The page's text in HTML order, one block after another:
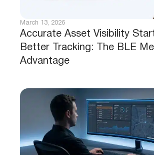
Accurate Asset Visibility
Better Tracking: The BLE
Advantage
March 13, 2026